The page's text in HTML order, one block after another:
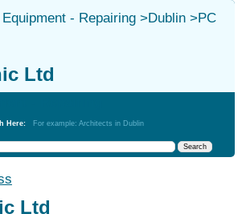
- Repairing>Dublin>PC
Ltd
Here: For example: Architects in Dublin
Ltd